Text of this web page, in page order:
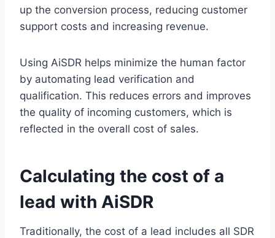
up the conversion process, reducing customer
support costs and increasing revenue.
Using AiSDR helps minimize the human factor
by automating lead verification and
qualification. This reduces errors and improves
the quality of incoming customers, which is
reflected in the overall cost of sales.
Calculating the cost of a
lead with AiSDR
Traditionally, the cost of a lead includes all SDR